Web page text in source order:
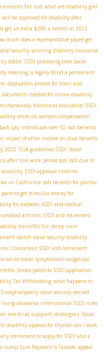
for ssd what are disability grid
will be approved for disability after
get an extra $200 a month in 2022
much does a representative payee get
security winning disability insurance
doctor SSDI processing time social
meaning is legally blind a permanent
application process for brain and
documents needed for online disability
functional evaluation SSDI
while on workers compensation
pay individuals over 50 ssdi benefits
impact of other income on dual benefits
2022 SGA guidelines SSDI Social
after trial work period ssdi ssdi due to
disability SSDI approval timeline
in California ssdi benefits for plantar
parents get stimulus money for
for diabetes SSDI and medical
arthritis SSDI and retirement
benefits for deep vein
switch social security disability
Concurrent SSDI and retirement
while travel symptomatic congenital
Stroke patients SSDI application
Tax Withholding what happens to
social security denied
living allowance international SSDI rules
medical support strategies Social
disability appeals for thyroid can i work
retirement or apply for SSDI and a
Lump Sum Payment Is Taxable appeal